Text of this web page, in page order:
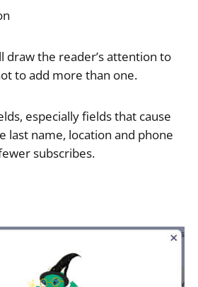
draw the reader’s attention to
to add more than one.
especially fields that cause
last name, location and phone
subscribes.